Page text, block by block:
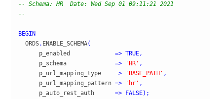
-- Schema: HR  Date: Wed Sep 01 09:11:21 2021
--
BEGIN
  ORDS
. ENABLE_SCHEMA(
      p_enabled
=> TRUE,
      p_schema
=> 'HR' ,
      p_url_mapping_type
=> 'BASE_PATH' ,
      p_url_mapping_pattern
=> 'hr' ,
      p_auto_rest_auth
=> FALSE) ;